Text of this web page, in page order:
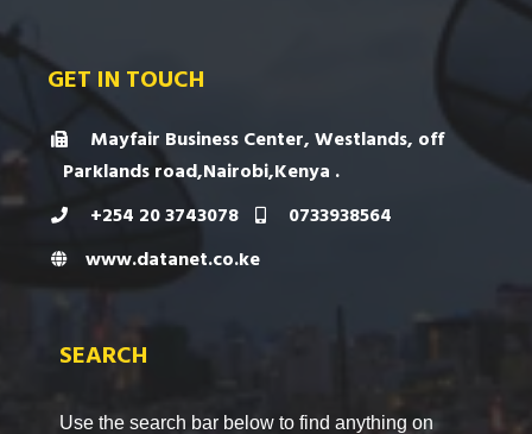
GET IN TOUCH
Mayfair Business Center, Westlands, off
Parklands road,Nairobi,Kenya .
+254 20 3743078
0733938564
www.datanet.co.ke
SEARCH
Use the search bar below to find anything on